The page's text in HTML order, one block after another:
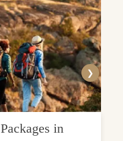
in
❯